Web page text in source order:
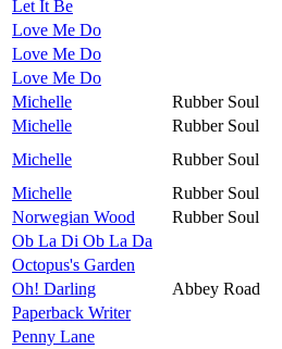
Let It Be
Love Me Do
Love Me Do
Love Me Do
Michelle
Rubber Soul
Michelle
Rubber Soul
Michelle
Rubber Soul
Michelle
Rubber Soul
Norwegian Wood
Rubber Soul
Ob La Di Ob La Da
Octopus's Garden
Oh! Darling
Abbey Road
Paperback Writer
Penny Lane